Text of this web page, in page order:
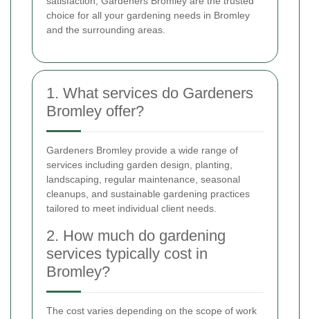
choice for all your gardening needs in Bromley
and the surrounding areas.
1. What services do Gardeners
Bromley offer?
Gardeners Bromley provide a wide range of
services including garden design, planting,
landscaping, regular maintenance, seasonal
cleanups, and sustainable gardening practices
tailored to meet individual client needs.
2. How much do gardening
services typically cost in
Bromley?
The cost varies depending on the scope of work